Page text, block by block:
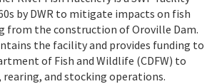
by DWR to mitigate impacts on fish
from the construction of Oroville Dam.
the facility and provides funding to
of Fish and Wildlife (CDFW) to
and stocking operations.